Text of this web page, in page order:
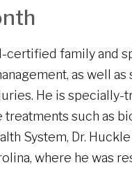
certified family and
as well as
He is
such as
System, Dr.
where he was